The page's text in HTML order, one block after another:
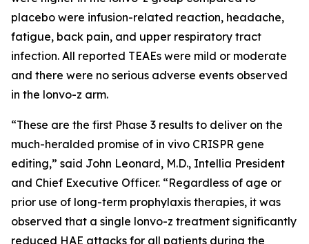
placebo were infusion-related reaction, headache,
fatigue, back pain, and upper respiratory tract
infection. All reported TEAEs were mild or moderate
and there were no serious adverse events observed
in the lonvo-z arm.
“These are the first Phase 3 results to deliver on the
much-heralded promise of in vivo CRISPR gene
editing,” said John Leonard, M.D., Intellia President
and Chief Executive Officer. “Regardless of age or
prior use of long-term prophylaxis therapies, it was
observed that a single lonvo-z treatment significantly
reduced HAE attacks for all patients during the